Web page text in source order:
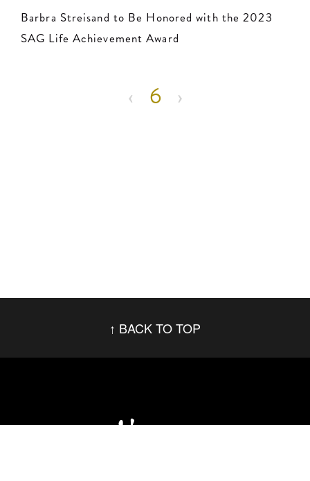
Barbra Streisand to Be Honored with the 2023
SAG Life Achievement Award
‹ 6 ›
BACK TO TOP